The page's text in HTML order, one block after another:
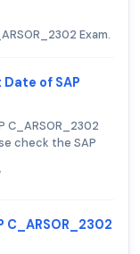
Exam.
of SAP
check the SAP